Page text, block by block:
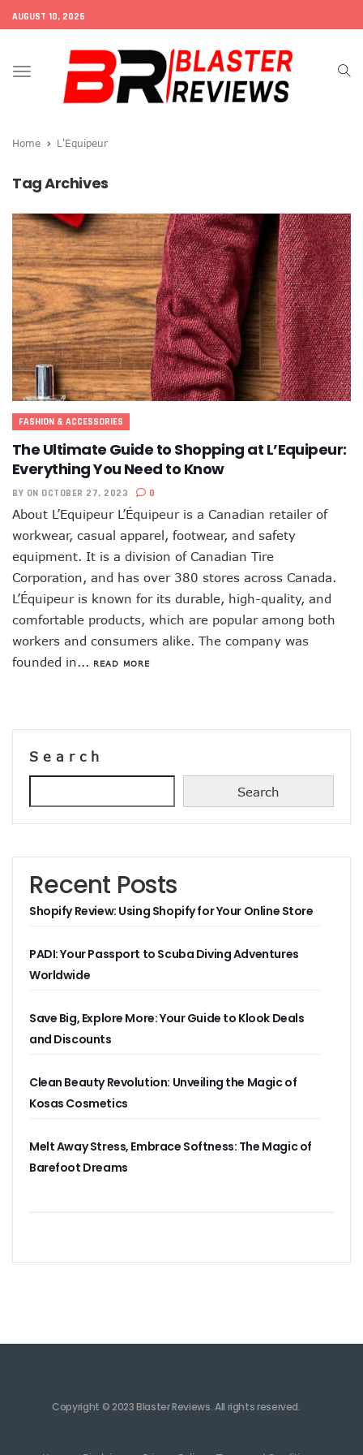
AUGUST 10, 2026
Toggle
navigation
Home L'Equipeur
Tag Archives
FASHION & ACCESSORIES
The Ultimate Guide to Shopping at L’Equipeur:
Everything You Need to Know
BY ON OCTOBER 27, 2023 0
About L’Equipeur L’Équipeur is a Canadian retailer of
workwear, casual apparel, footwear, and safety
equipment. It is a division of Canadian Tire
Corporation, and has over 380 stores across Canada.
L’Équipeur is known for its durable, high-quality, and
comfortable products, which are popular among both
workers and consumers alike. The company was
founded in... READ MORE
Search
Search
Recent Posts
Shopify Review: Using Shopify for Your Online Store
PADI: Your Passport to Scuba Diving Adventures
Worldwide
Save Big, Explore More: Your Guide to Klook Deals
and Discounts
Clean Beauty Revolution: Unveiling the Magic of
Kosas Cosmetics
Melt Away Stress, Embrace Softness: The Magic of
Barefoot Dreams
Copyright © 2023 Blaster Reviews. All rights reserved.